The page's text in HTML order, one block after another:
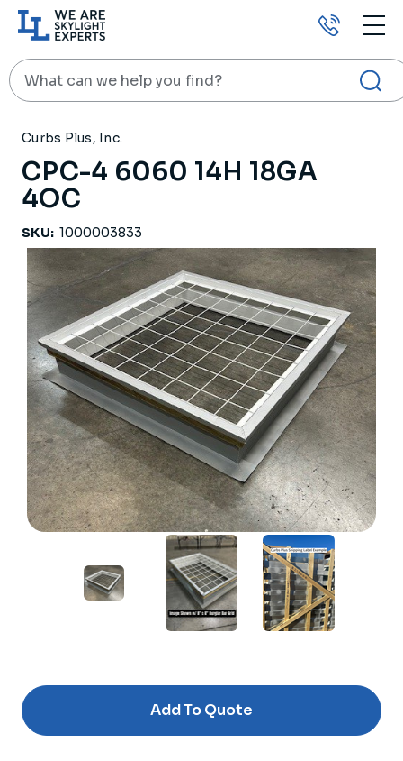
Call
us
Search
Curbs Plus, Inc.
CPC-4 6060 14H 18GA
4OC
SKU: 1000003833
Stock:
Add To Quote